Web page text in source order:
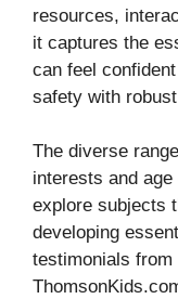
resources,
it captures the
can feel
safety with
The diverse
interests and
explore subjects
developing
testimonials from